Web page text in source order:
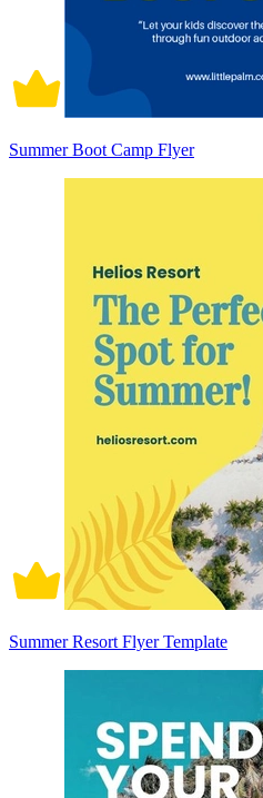
Summer Boot Camp Flyer
Summer Resort Flyer Template